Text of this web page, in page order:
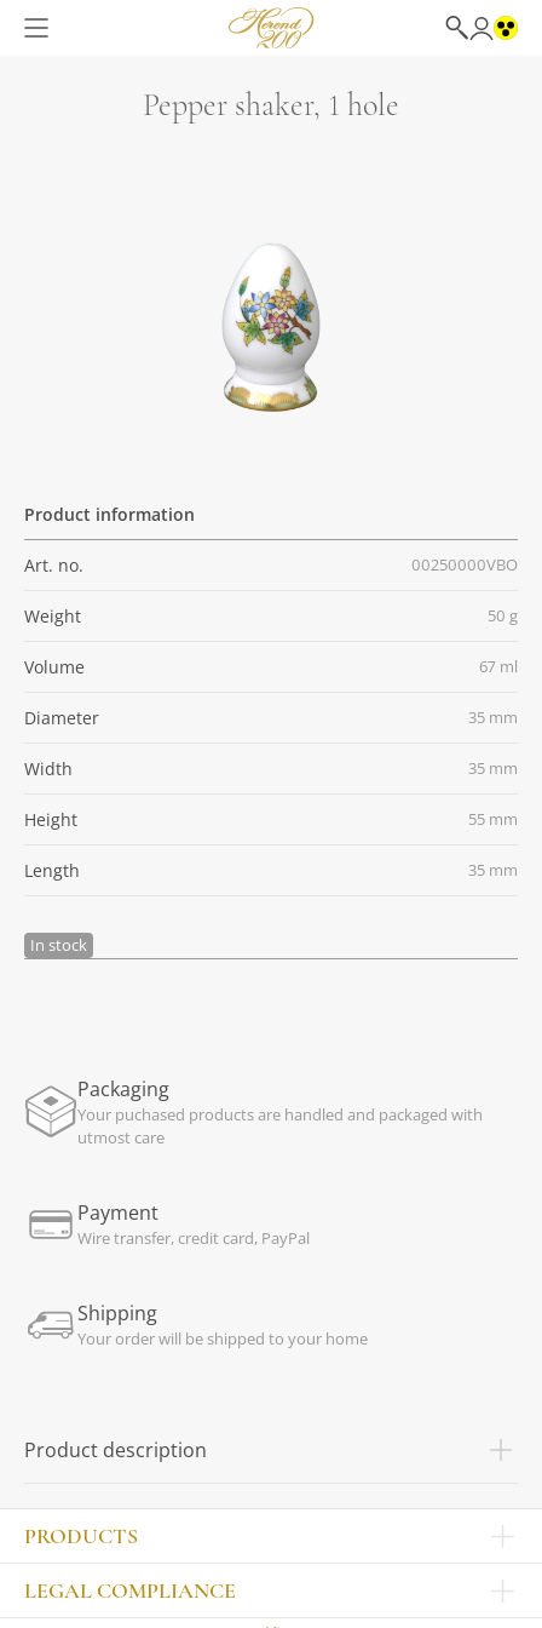
Pepper shaker, 1 hole
Product information
Art. no. 00250000VBO
Weight 50 g
Volume 67 ml
Diameter 35 mm
Width 35 mm
Height 55 mm
Length 35 mm
In stock
Packaging
Your puchased products are handled and packaged with
utmost care
Payment
Wire transfer, credit card, PayPal
Shipping
Your order will be shipped to your home
Product description
PRODUCTS
LEGAL COMPLIANCE